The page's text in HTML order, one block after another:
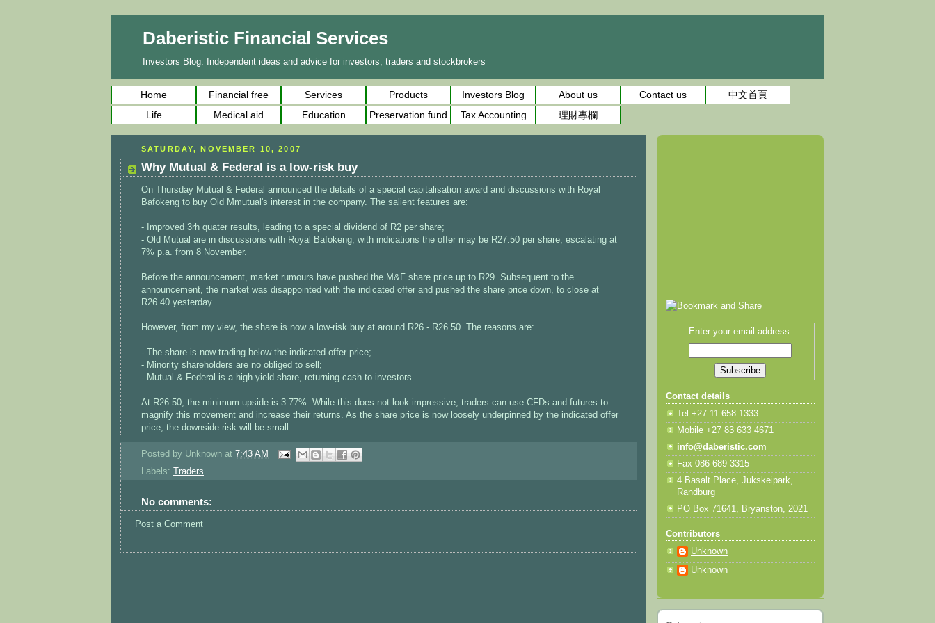
Daberistic Financial Services
Investors Blog: Independent ideas and advice for investors, traders and stockbrokers
Home Financial free Services Products Investors Blog About us Contact us
中文首頁
Life
Medical aid Education Preservation fund Tax Accounting 理財專欄
SATURDAY, NOVEMBER 10, 2007
Why Mutual & Federal is a low-risk buy
On Thursday Mutual & Federal announced the details of a special capitalisation award and discussions with Royal
Bafokeng to buy Old Mmutual's interest in the company. The salient features are:
- Improved 3rh quater results, leading to a special dividend of R2 per share;
- Old Mutual are in discussions with Royal Bafokeng, with indications the offer may be R27.50 per share, escalating at
7% p.a. from 8 November.
Before the announcement, market rumours have pushed the M&F share price up to R29. Subsequent to the
announcement, the market was disappointed with the indicated offer and pushed the share price down, to close at
R26.40 yesterday.
However, from my view, the share is now a low-risk buy at around R26 - R26.50. The reasons are:
- The share is now trading below the indicated offer price;
- Minority shareholders are no obliged to sell;
- Mutual & Federal is a high-yield share, returning cash to investors.
At R26.50, the minimum upside is 3.77%. While this does not look impressive, traders can use CFDs and futures to
magnify this movement and increase their returns. As the share price is now loosely underpinned by the indicated offer
price, the downside risk will be small.
Posted by Unknown at 7:43 AM
Labels:
Traders
No comments:
Post a Comment
Enter your email address:
Contact details
Tel +27 11 658 1333
Mobile +27 83 633 4671
info@daberistic.com
Fax 086 689 3315
4 Basalt Place, Jukskeipark,
Randburg
PO Box 71641, Bryanston, 2021
Contributors
Unknown
Unknown